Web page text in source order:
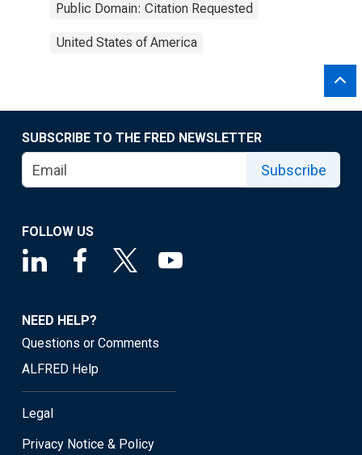
Public Domain: Citation Requested
United States of America
SUBSCRIBE TO THE FRED NEWSLETTER
Subscribe
FOLLOW US
NEED HELP?
Questions or Comments
ALFRED Help
Legal
Privacy Notice & Policy